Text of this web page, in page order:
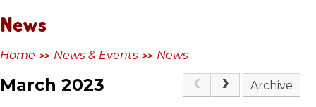
News
Home >> News & Events >> News
March 2023 Archive